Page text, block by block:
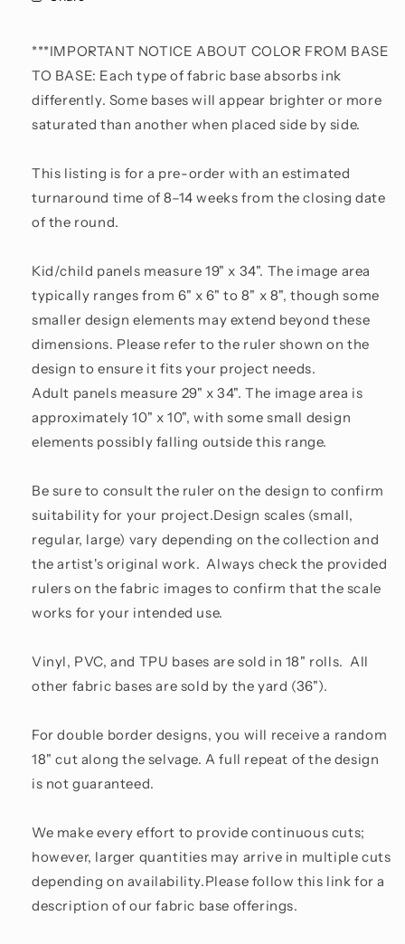
***IMPORTANT NOTICE ABOUT COLOR FROM BASE
TO BASE: Each type of fabric base absorbs ink
differently. Some bases will appear brighter or more
saturated than another when placed side by side.
This listing is for a pre-order with an estimated
turnaround time of 8–14 weeks from the closing date
of the round.
Kid/child panels measure 19" x 34". The image area
typically ranges from 6" x 6" to 8" x 8", though some
smaller design elements may extend beyond these
dimensions. Please refer to the ruler shown on the
design to ensure it fits your project needs.
Adult panels measure 29" x 34". The image area is
approximately 10" x 10", with some small design
elements possibly falling outside this range.
Be sure to consult the ruler on the design to confirm
suitability for your project.Design scales (small,
regular, large) vary depending on the collection and
the artist's original work. Always check the provided
rulers on the fabric images to confirm that the scale
works for your intended use.
Vinyl, PVC, and TPU bases are sold in 18" rolls. All
other fabric bases are sold by the yard (36").
For double border designs, you will receive a random
18" cut along the selvage. A full repeat of the design
is not guaranteed.
We make every effort to provide continuous cuts;
however, larger quantities may arrive in multiple cuts
depending on availability.Please follow this link for a
description of our fabric base offerings.